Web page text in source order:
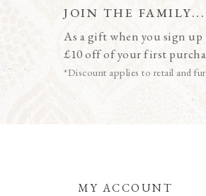
JOIN THE FAMILY...
As a gift when you sign
£10 off of your first
*Discount applies to retail and
MY ACCOUNT